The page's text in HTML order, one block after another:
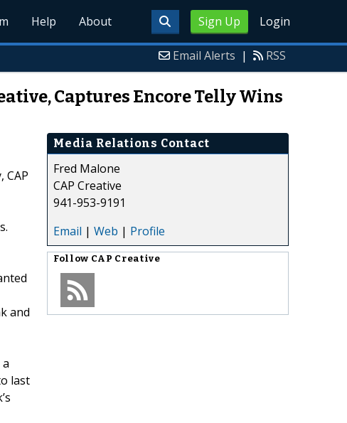
Sign Up Login
Help About
Email Alerts | RSS
Captures Encore Telly Wins
CAP
and
last
Media Relations Contact
Fred Malone
CAP Creative
941-953-9191
Email | Web | Profile
Follow CAP Creative